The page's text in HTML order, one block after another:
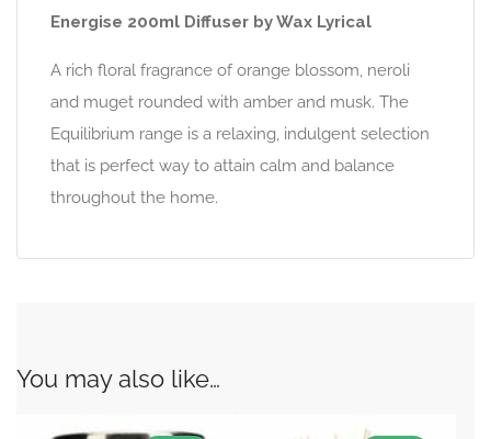
Energise 200ml Diffuser by Wax Lyrical
A rich floral fragrance of orange blossom, neroli
and muget rounded with amber and musk. The
Equilibrium range is a relaxing, indulgent selection
that is perfect way to attain calm and balance
throughout the home.
You may also like…